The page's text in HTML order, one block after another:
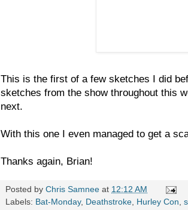
This is the first of a few sketches I did
sketches from the show throughout this
next.
With this one I even managed to get a
Thanks again, Brian!
Posted by Chris Samnee at 12:12 AM
Labels: Bat-Monday, Deathstroke, Hurley Con,